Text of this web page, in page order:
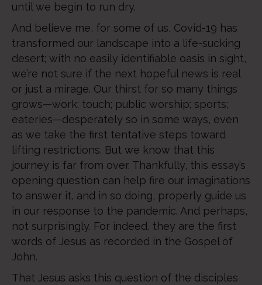
until we begin to run dry.
And believe me, for some of us, Covid-19 has
transformed our landscape into a life-sucking
desert; with no easily identifiable oasis in sight,
we’re not sure if the next hopeful news is real
or just a mirage. Our thirst for so many things
grows—work; touch; public worship; sports;
eateries—desperately so in some ways, even
as we take the first tentative steps toward
lifting restrictions. But we know that this
journey is far from over. Thankfully, this essay’s
opening question can help fire our imaginations
to answer it, and in so doing, properly guide us
in our response to the pandemic. And perhaps,
not surprisingly. For indeed, they are the first
words of Jesus as recorded in the Gospel of
John.
That Jesus asks this question of the disciples